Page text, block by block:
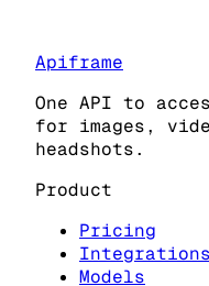
Apiframe
One API to
for images,
headshots.
Product
Pricing
Integrations
Models